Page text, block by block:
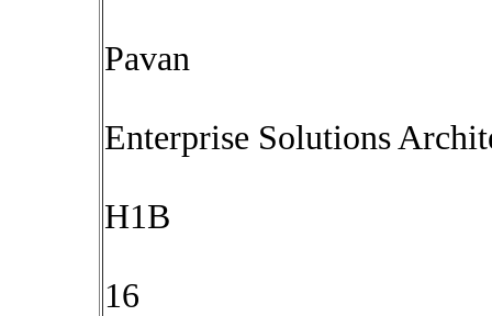
Pavan
Enterprise Solutions
H1B
16